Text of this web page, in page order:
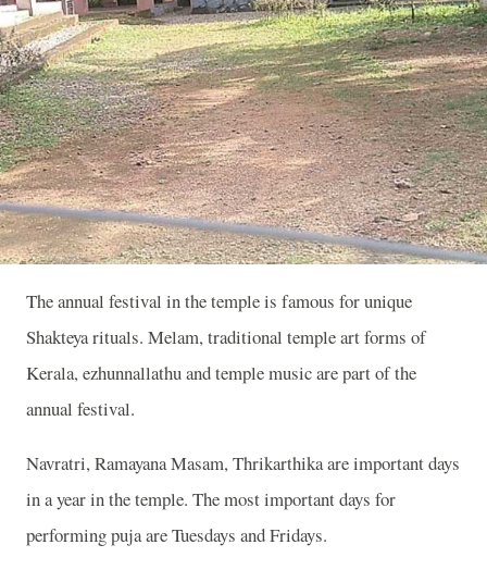
The annual festival in the temple is famous for unique
Shakteya rituals. Melam, traditional temple art forms of
Kerala, ezhunnallathu and temple music are part of the
annual festival.
Navratri, Ramayana Masam, Thrikarthika are important days
in a year in the temple. The most important days for
performing puja are Tuesdays and Fridays.